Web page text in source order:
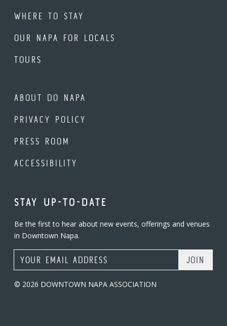
WHERE TO STAY
OUR NAPA FOR LOCALS
TOURS
ABOUT DO NAPA
PRIVACY POLICY
PRESS ROOM
ACCESSIBILITY
STAY UP-TO-DATE
Be the first to hear about new events, offerings and venues
in Downtown Napa.
Email Address
© 2026 DOWNTOWN NAPA ASSOCIATION